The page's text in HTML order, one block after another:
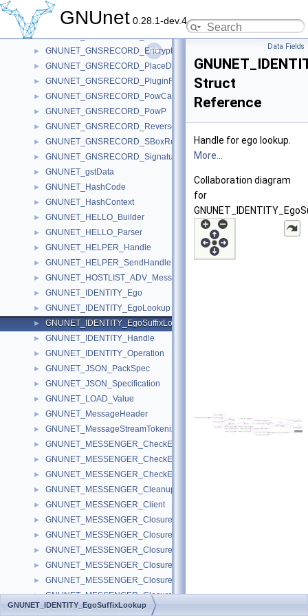
GNUnet 0.28.1-dev.4
GNUNET_GNSRECORD_Data
► GNUNET_GNSRECORD_EcdsaBlock
►
► GNUNET_GNSRECORD_EncryptionContext
► GNUNET_GNSRECORD_PlaceData
► GNUNET_GNSRECORD_PluginFunctions
► GNUNET_GNSRECORD_PowCalculationHandle
► GNUNET_GNSRECORD_PowP
► GNUNET_GNSRECORD_ReverseRecord
► GNUNET_GNSRECORD_SBoxRecord
► GNUNET_GNSRECORD_SignaturePurposePS
► GNUNET_gstData
► GNUNET_HashCode
► GNUNET_HashContext
► GNUNET_HELLO_Builder
► GNUNET_HELLO_Parser
► GNUNET_HELPER_Handle
► GNUNET_HELPER_SendHandle
► GNUNET_HOSTLIST_ADV_Message
► GNUNET_IDENTITY_Ego
► GNUNET_IDENTITY_EgoLookup
► GNUNET_IDENTITY_EgoSuffixLookup
► GNUNET_IDENTITY_Handle
► GNUNET_IDENTITY_Operation
► GNUNET_JSON_PackSpec
► GNUNET_JSON_Specification
► GNUNET_LOAD_Value
► GNUNET_MessageHeader
► GNUNET_MessageStreamTokenizer
► GNUNET_MESSENGER_CheckEpoch
► GNUNET_MESSENGER_CheckEpochAnnouncement
► GNUNET_MESSENGER_CheckEpochGroup
► GNUNET_MESSENGER_CleanupDiscourseMessages
► GNUNET_MESSENGER_Client
► GNUNET_MESSENGER_ClosureFindPeer
► GNUNET_MESSENGER_ClosureIterateMembers
► GNUNET_MESSENGER_ClosureIterateSessions
► GNUNET_MESSENGER_ClosureMessageSave
► GNUNET_MESSENGER_ClosureSearchSession
► GNUNET_MESSENGER_ClosureSendRoom
► GNUNET_MESSENGER_ClosureVerifyPeer
Data Fields
Struct
Reference
Handle for ego lookup.
More...
Collaboration diagram
for
GNUNET_IDENTITY_EgoSuffixLookup